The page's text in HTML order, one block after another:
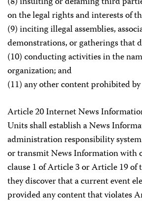
on the legal rights and interests of
(9) inciting illegal assemblies,
demonstrations, or gatherings that
(10) conducting activities in the
organization; and
(11) any other content prohibited
Article 20 Internet News
Units shall establish a News
administration responsibility
or transmit News Information with
clause 1 of Article 3 or Article 19 of
they discover that a current event
provided any content that violates